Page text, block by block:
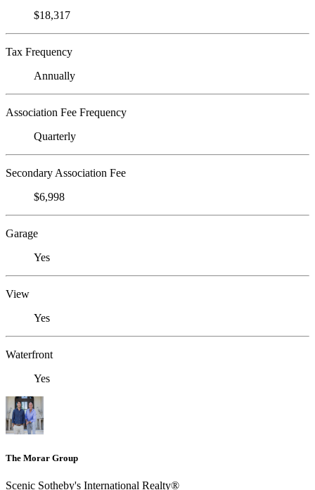
$18,317
Tax Frequency
Annually
Association Fee Frequency
Quarterly
Secondary Association Fee
$6,998
Garage
Yes
View
Yes
Waterfront
Yes
The Morar Group
Scenic Sotheby's International Realty®